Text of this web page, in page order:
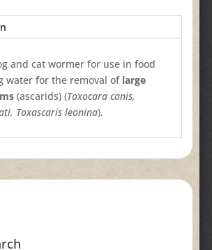
and cat wormer for use in food
water for the removal of large
(ascarids) (Toxocara canis,
Toxascaris leonina).